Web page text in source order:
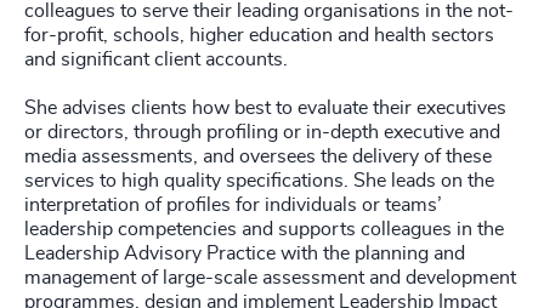
colleagues to serve their leading organisations in the not-
for-profit, schools, higher education and health sectors
and significant client accounts.
She advises clients how best to evaluate their executives
or directors, through profiling or in-depth executive and
media assessments, and oversees the delivery of these
services to high quality specifications. She leads on the
interpretation of profiles for individuals or teams’
leadership competencies and supports colleagues in the
Leadership Advisory Practice with the planning and
management of large-scale assessment and development
programmes, design and implement Leadership Impact